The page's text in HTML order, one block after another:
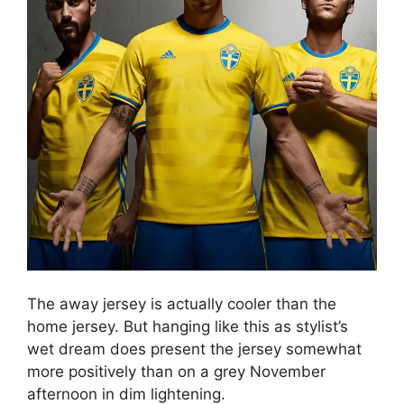
The away jersey is actually cooler than the
home jersey. But hanging like this as stylist’s
wet dream does present the jersey somewhat
more positively than on a grey November
afternoon in dim lightening.